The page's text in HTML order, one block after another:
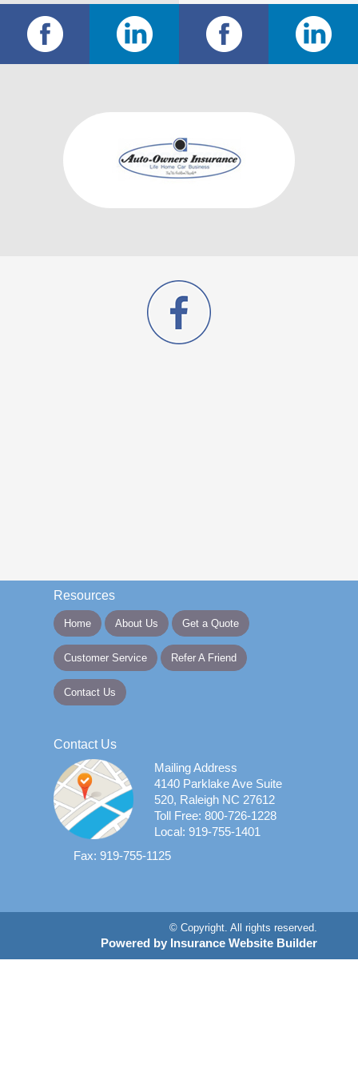
Resources
Home About Us Get a Quote
Customer Service Refer A Friend
Contact Us
Contact Us
Mailing Address
4140 Parklake Ave Suite
520, Raleigh NC 27612
Toll Free: 800-726-1228
Local: 919-755-1401
Fax: 919-755-1125
© Copyright. All rights reserved.
Powered by Insurance Website Builder